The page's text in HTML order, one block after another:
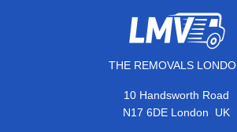
THE REMOVALS
10 Handsworth Road
N17 6DE London, UK